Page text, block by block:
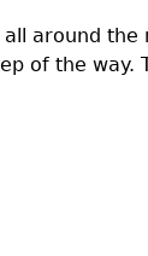
around
of the way.